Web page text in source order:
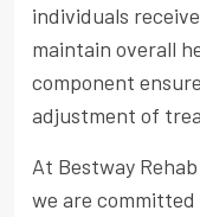
individuals
maintain overall
component
adjustment of
At Bestway
we are